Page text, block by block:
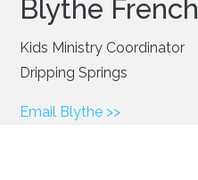
Blythe French
Kids Ministry Coordinator
Dripping Springs
Email Blythe >>